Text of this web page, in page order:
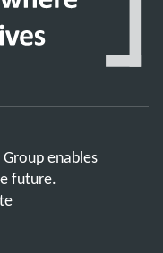
enables
future.